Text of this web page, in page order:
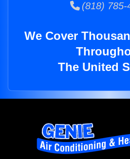
(818) 785-
We Cover
The United